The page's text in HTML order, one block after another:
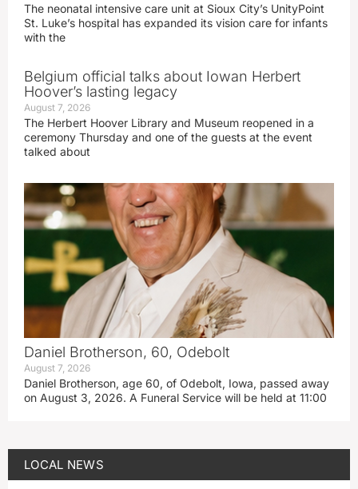
The neonatal intensive care unit at Sioux City’s UnityPoint
St. Luke’s hospital has expanded its vision care for infants
with the
Belgium official talks about Iowan Herbert
Hoover’s lasting legacy
August 7, 2026
The Herbert Hoover Library and Museum reopened in a
ceremony Thursday and one of the guests at the event
talked about
Daniel Brotherson, 60, Odebolt
August 7, 2026
Daniel Brotherson, age 60, of Odebolt, Iowa, passed away
on August 3, 2026. A Funeral Service will be held at 11:00
LOCAL NEWS